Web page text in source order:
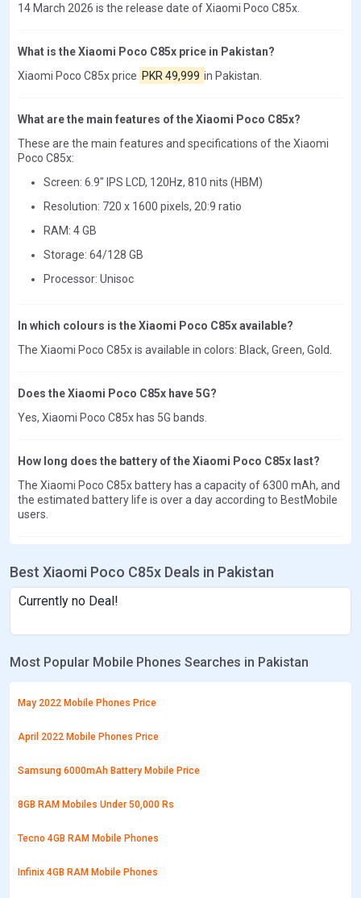
14 March 2026 is the release date of Xiaomi Poco C85x.
What is the Xiaomi Poco C85x price in Pakistan?
Xiaomi Poco C85x price PKR 49,999 in Pakistan.
What are the main features of the Xiaomi Poco C85x?
These are the main features and specifications of the Xiaomi
Poco C85x:
Screen: 6.9" IPS LCD, 120Hz, 810 nits (HBM)
Resolution: 720 x 1600 pixels, 20:9 ratio
RAM: 4 GB
Storage: 64/128 GB
Processor: Unisoc
In which colours is the Xiaomi Poco C85x available?
The Xiaomi Poco C85x is available in colors: Black, Green, Gold.
Does the Xiaomi Poco C85x have 5G?
Yes, Xiaomi Poco C85x has 5G bands.
How long does the battery of the Xiaomi Poco C85x last?
The Xiaomi Poco C85x battery has a capacity of 6300 mAh, and
the estimated battery life is over a day according to BestMobile
users.
Best Xiaomi Poco C85x Deals in Pakistan
Currently no Deal!
Most Popular Mobile Phones Searches in Pakistan
May 2022 Mobile Phones Price
April 2022 Mobile Phones Price
Samsung 6000mAh Battery Mobile Price
8GB RAM Mobiles Under 50,000 Rs
Tecno 4GB RAM Mobile Phones
Infinix 4GB RAM Mobile Phones